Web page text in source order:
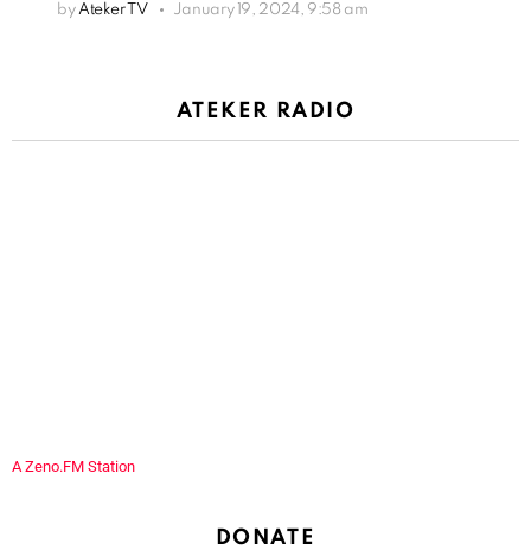
by Ateker TV January 19, 2024, 9:58 am
ATEKER RADIO
A Zeno.FM Station
DONATE